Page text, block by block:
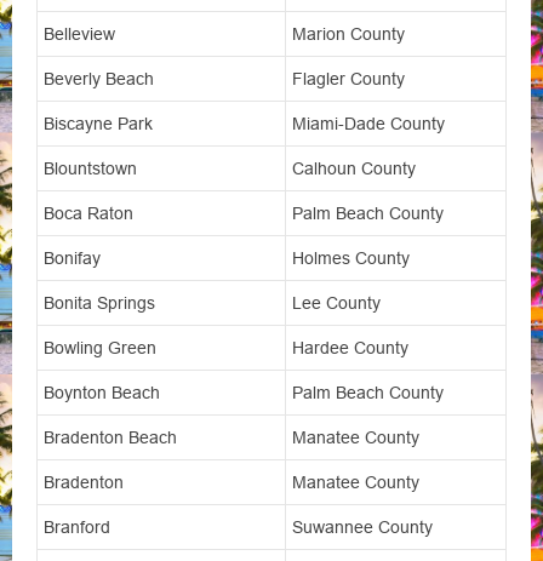
Belleview Marion County
Beverly Beach Flagler County
Biscayne Park Miami-Dade County
Blountstown Calhoun County
Boca Raton Palm Beach County
Bonifay Holmes County
Bonita Springs Lee County
Bowling Green Hardee County
Boynton Beach Palm Beach County
Bradenton Beach Manatee County
Bradenton Manatee County
Branford Suwannee County